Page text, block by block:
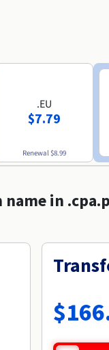
.EU
$7.79
Renewal$8.99
name in